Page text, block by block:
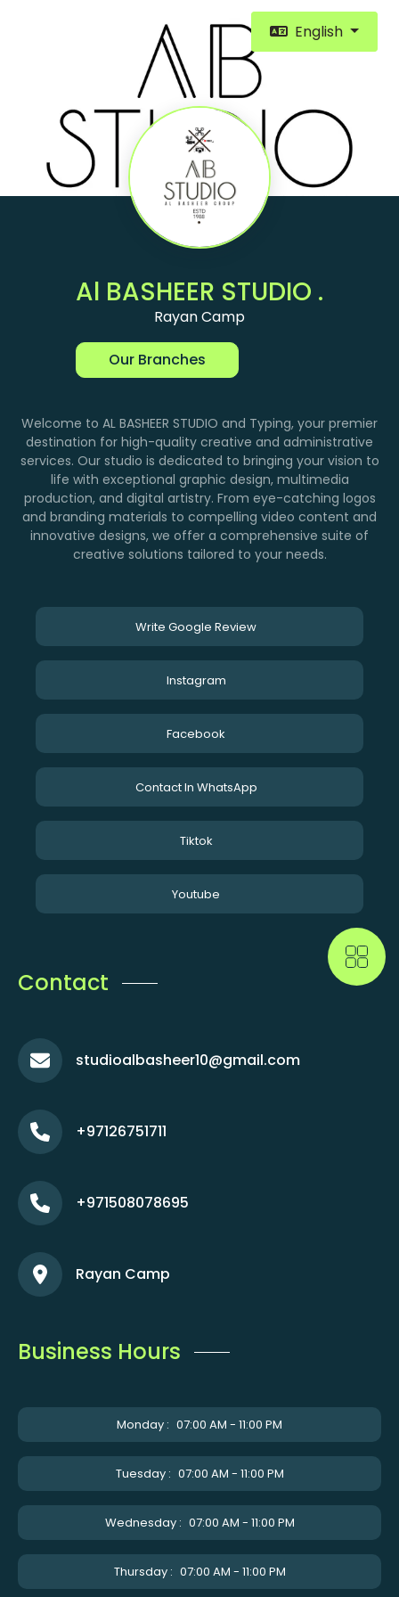
English
Al BASHEER STUDIO .
Rayan Camp
Our Branches
Welcome to AL BASHEER STUDIO and Typing, your premier
destination for high-quality creative and administrative
services. Our studio is dedicated to bringing your vision to
life with exceptional graphic design, multimedia
production, and digital artistry. From eye-catching logos
and branding materials to compelling video content and
innovative designs, we offer a comprehensive suite of
creative solutions tailored to your needs.
Write Google Review
Instagram
Facebook
Contact In WhatsApp
Tiktok
Youtube
Contact
studioalbasheer10@gmail.com
+97126751711
+971508078695
Rayan Camp
Business Hours
Monday : 07:00 AM - 11:00 PM
Tuesday : 07:00 AM - 11:00 PM
Wednesday : 07:00 AM - 11:00 PM
Thursday : 07:00 AM - 11:00 PM